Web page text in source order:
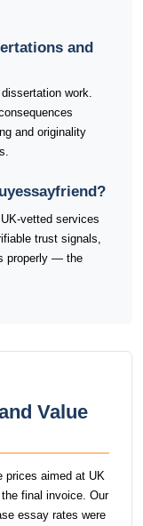
and
work.
and originality
vetted services
trust signals,
properly — the
Value
prices aimed at UK
final invoice. Our
essay rates were